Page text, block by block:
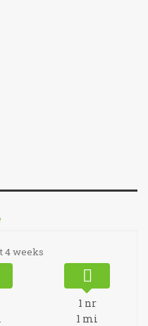
4 weeks
1 nr
1 mi